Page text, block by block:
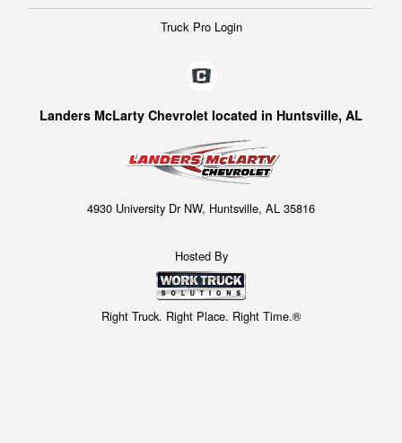
Truck Pro Login
Landers McLarty Chevrolet located in Huntsville, AL
4930 University Dr NW, Huntsville, AL 35816
Hosted By
Right Truck. Right Place. Right Time.®